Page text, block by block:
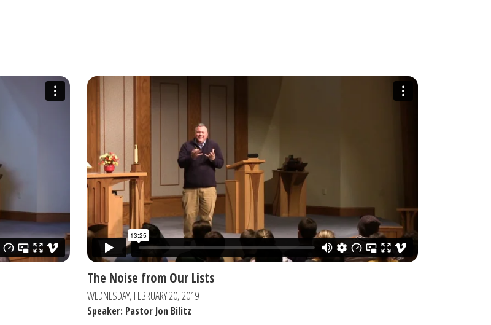
The Noise from Our Lists
WEDNESDAY, FEBRUARY 20, 2019
Speaker: Pastor Jon Bilitz